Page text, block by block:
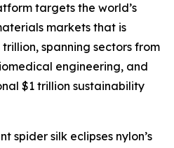
targets the world’s
markets that is
spanning sectors from
engineering, and
$1 trillion sustainability
spider silk eclipses nylon’s